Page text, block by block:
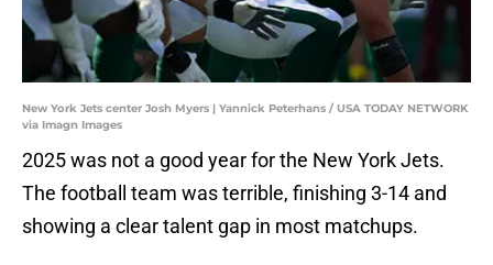
New York Jets center Josh Myers | Yannick Peterhans / USA TODAY NETWORK
via Imagn Images
2025 was not a good year for the New York Jets.
The football team was terrible, finishing 3-14 and
showing a clear talent gap in most matchups.